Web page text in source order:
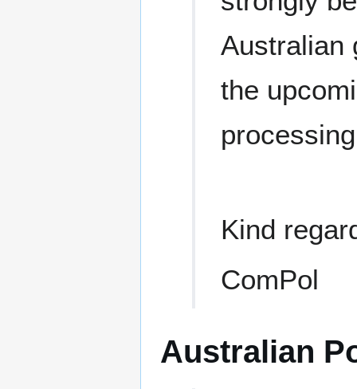
Australian
the
Kind
ComPol
Australian